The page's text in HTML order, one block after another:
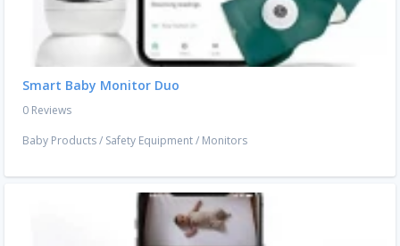
Smart Baby Monitor Duo
0 Reviews
Baby Products/ Safety Equipment/ Monitors